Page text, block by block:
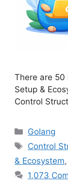
There are 50
Setup &
Control
Categories
Golang
Tags
Control
& Ecosystem,
1,073